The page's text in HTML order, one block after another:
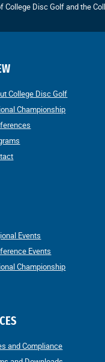
College Disc Golf and the
College Disc Golf
Championship
Events
Events
Championship
and Compliance